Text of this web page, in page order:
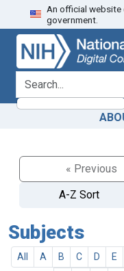
Skip
to
search
Skip to
main
content
An official
government.
search for
« Previous
A-Z Sort
Subjects
All A B C D E